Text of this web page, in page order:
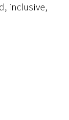
inclusive,